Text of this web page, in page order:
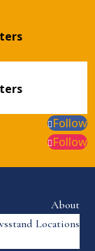
Follow
Follow
About
Locations